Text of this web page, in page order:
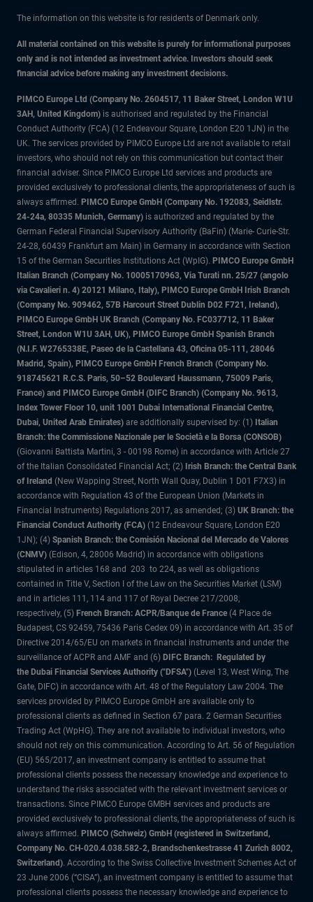
The information on this website is for residents of Denmark only.
All material contained on this website is purely for informational purposes
only and is not intended as investment advice. Investors should seek
financial advice before making any investment decisions.
PIMCO Europe Ltd (Company No. 2604517, 11 Baker Street, London W1U
3AH, United Kingdom) is authorised and regulated by the Financial
Conduct Authority (FCA) (12 Endeavour Square, London E20 1JN) in the
UK. The services provided by PIMCO Europe Ltd are not available to retail
investors, who should not rely on this communication but contact their
financial adviser. Since PIMCO Europe Ltd services and products are
provided exclusively to professional clients, the appropriateness of such is
always affirmed. PIMCO Europe GmbH (Company No. 192083, Seidlstr.
24-24a, 80335 Munich, Germany) is authorized and regulated by the
German Federal Financial Supervisory Authority (BaFin) (Marie- Curie-Str.
24-28, 60439 Frankfurt am Main) in Germany in accordance with Section
15 of the German Securities Institutions Act (WpIG). PIMCO Europe GmbH
Italian Branch (Company No. 10005170963, Via Turati nn. 25/27 (angolo
via Cavalieri n. 4) 20121 Milano, Italy), PIMCO Europe GmbH Irish Branch
(Company No. 909462, 57B Harcourt Street Dublin D02 F721, Ireland),
PIMCO Europe GmbH UK Branch (Company No. FC037712, 11 Baker
Street, London W1U 3AH, UK), PIMCO Europe GmbH Spanish Branch
(N.I.F. W2765338E, Paseo de la Castellana 43, Oficina 05-111, 28046
Madrid, Spain), PIMCO Europe GmbH French Branch (Company No.
918745621 R.C.S. Paris, 50–52 Boulevard Haussmann, 75009 Paris,
France) and PIMCO Europe GmbH (DIFC Branch) (Company No. 9613,
Index Tower Floor 10, unit 1001 Dubai International Financial Centre,
Dubai, United Arab Emirates) are additionally supervised by: (1) Italian
Branch: the Commissione Nazionale per le Società e la Borsa (CONSOB)
(Giovanni Battista Martini, 3 - 00198 Rome) in accordance with Article 27
of the Italian Consolidated Financial Act; (2) Irish Branch: the Central Bank
of Ireland (New Wapping Street, North Wall Quay, Dublin 1 D01 F7X3) in
accordance with Regulation 43 of the European Union (Markets in
Financial Instruments) Regulations 2017, as amended; (3) UK Branch: the
Financial Conduct Authority (FCA) (12 Endeavour Square, London E20
1JN); (4) Spanish Branch: the Comisión Nacional del Mercado de Valores
(CNMV) (Edison, 4, 28006 Madrid) in accordance with obligations
stipulated in articles 168 and 203 to 224, as well as obligations
contained in Title V, Section I of the Law on the Securities Market (LSM)
and in articles 111, 114 and 117 of Royal Decree 217/2008,
respectively, (5) French Branch: ACPR/Banque de France (4 Place de
Budapest, CS 92459, 75436 Paris Cedex 09) in accordance with Art. 35 of
Directive 2014/65/EU on markets in financial instruments and under the
surveillance of ACPR and AMF and (6) DIFC Branch: Regulated by
the Dubai Financial Services Authority ("DFSA") (Level 13, West Wing, The
Gate, DIFC) in accordance with Art. 48 of the Regulatory Law 2004. The
services provided by PIMCO Europe GmbH are available only to
professional clients as defined in Section 67 para. 2 German Securities
Trading Act (WpHG). They are not available to individual investors, who
should not rely on this communication. According to Art. 56 of Regulation
(EU) 565/2017, an investment company is entitled to assume that
professional clients possess the necessary knowledge and experience to
understand the risks associated with the relevant investment services or
transactions. Since PIMCO Europe GMBH services and products are
provided exclusively to professional clients, the appropriateness of such is
always affirmed. PIMCO (Schweiz) GmbH (registered in Switzerland,
Company No. CH-020.4.038.582-2, Brandschenkestrasse 41 Zurich 8002,
Switzerland). According to the Swiss Collective Investment Schemes Act of
23 June 2006 (“CISA”), an investment company is entitled to assume that
professional clients possess the necessary knowledge and experience to